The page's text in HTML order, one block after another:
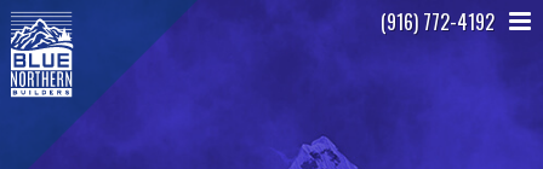
(916) 772-4192